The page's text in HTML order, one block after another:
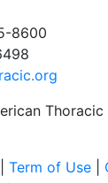
8600
Term of Use